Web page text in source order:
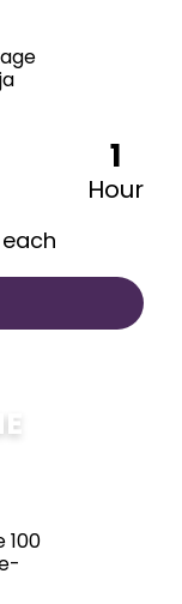
1
Hour
each